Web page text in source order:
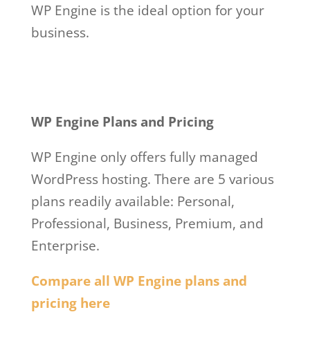
WP Engine is the ideal option for your
business.
WP Engine Plans and Pricing
WP Engine only offers fully managed
WordPress hosting. There are 5 various
plans readily available: Personal,
Professional, Business, Premium, and
Enterprise.
Compare all WP Engine plans and
pricing here